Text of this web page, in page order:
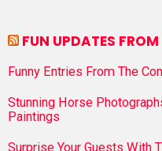
FUN UPDATES
Funny Entries From The
Stunning Horse
Paintings
Surprise Your Guests With